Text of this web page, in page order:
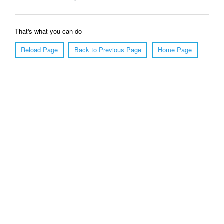
That's what you can do
Reload Page
Back to Previous Page Home Page